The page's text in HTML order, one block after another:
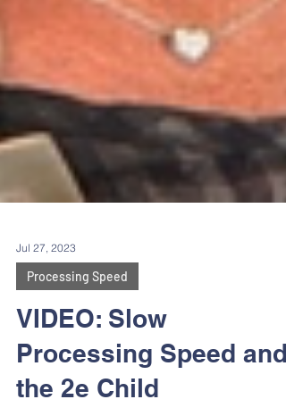
Jul 27, 2023
VIDEO: Slow
Processing Speed and